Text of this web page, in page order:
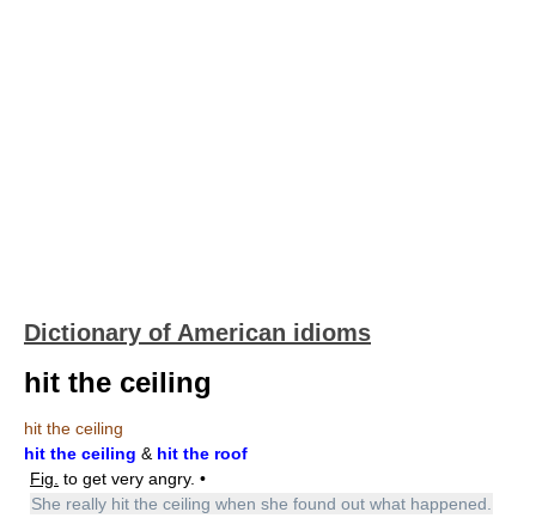
Dictionary of American idioms
hit the ceiling
hit the ceiling
hit the ceiling & hit the roof
Fig. to get very angry. •
She really hit the ceiling when she found out what happened.